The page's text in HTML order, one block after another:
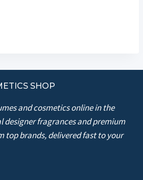
SHOP
and cosmetics online in the
designer fragrances and premium
top brands, delivered fast to your